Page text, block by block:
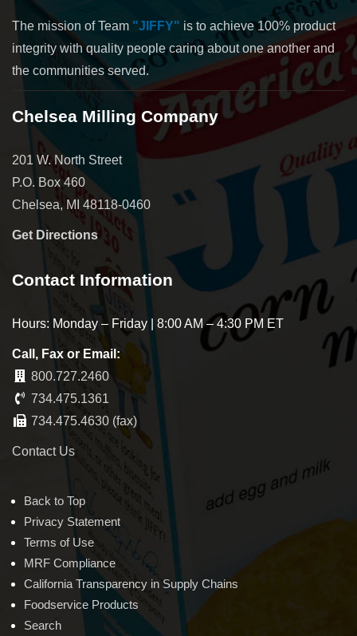
The mission of Team "JIFFY" is to achieve 100% product
integrity with quality people caring about one another and
the communities served.
Chelsea Milling Company
201 W. North Street
P.O. Box 460
Chelsea, MI 48118-0460
Get Directions
Contact Information
Hours: Monday – Friday | 8:00 AM – 4:30 PM ET
Call, Fax or Email:
800.727.2460
734.475.1361
734.475.4630 (fax)
Contact Us
Back to Top
Privacy Statement
Terms of Use
MRF Compliance
California Transparency in Supply Chains
Foodservice Products
Search